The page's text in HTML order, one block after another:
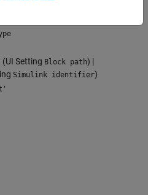
(UI Setting Block path) |
Simulink identifier)